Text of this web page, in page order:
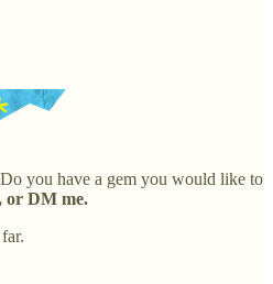
you have a gem you would like to
or DM me.